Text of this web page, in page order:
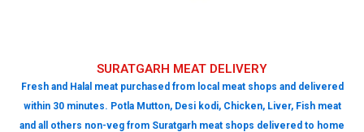
SURATGARH MEAT DELIVERY
Fresh and Halal meat purchased from local meat shops and delivered
within 30 minutes. Potla Mutton, Desi kodi, Chicken, Liver, Fish meat
and all others non-veg from Suratgarh meat shops delivered to home